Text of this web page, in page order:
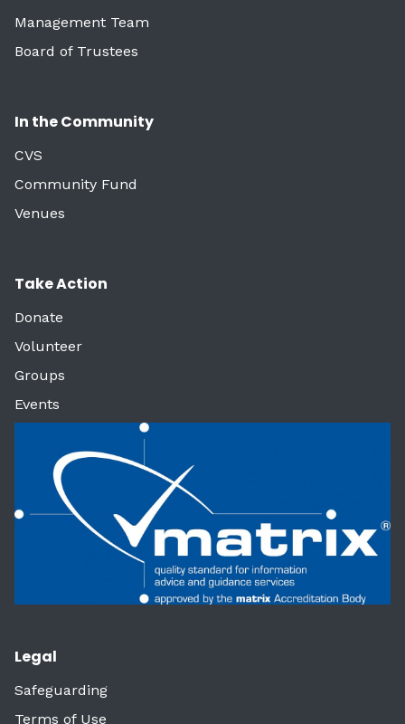
Management Team
Board of Trustees
In the Community
CVS
Community Fund
Venues
Take Action
Donate
Volunteer
Groups
Events
Legal
Safeguarding
Terms of Use